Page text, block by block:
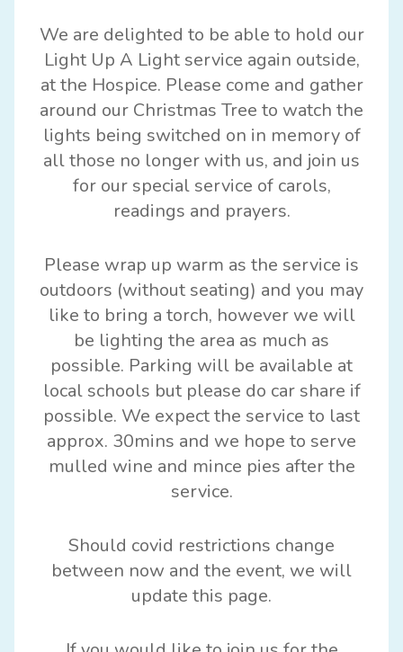
We are delighted to be able to hold our
Light Up A Light service again outside,
at the Hospice. Please come and gather
around our Christmas Tree to watch the
lights being switched on in memory of
all those no longer with us, and join us
for our special service of carols,
readings and prayers.
Please wrap up warm as the service is
outdoors (without seating) and you may
like to bring a torch, however we will
be lighting the area as much as
possible. Parking will be available at
local schools but please do car share if
possible. We expect the service to last
approx. 30mins and we hope to serve
mulled wine and mince pies after the
service.
Should covid restrictions change
between now and the event, we will
update this page.